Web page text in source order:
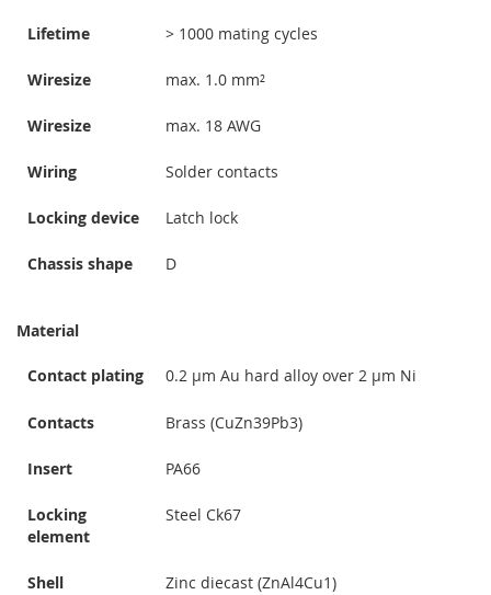
Lifetime > 1000 mating cycles
Wiresize max. 1.0 mm²
Wiresize max. 18 AWG
Wiring Solder contacts
Locking device Latch lock
Chassis shape D
Material
Contact plating 0.2 µm Au hard alloy over 2 µm Ni
Contacts Brass (CuZn39Pb3)
Insert PA66
Locking
element
Steel Ck67
Shell Zinc diecast (ZnAl4Cu1)